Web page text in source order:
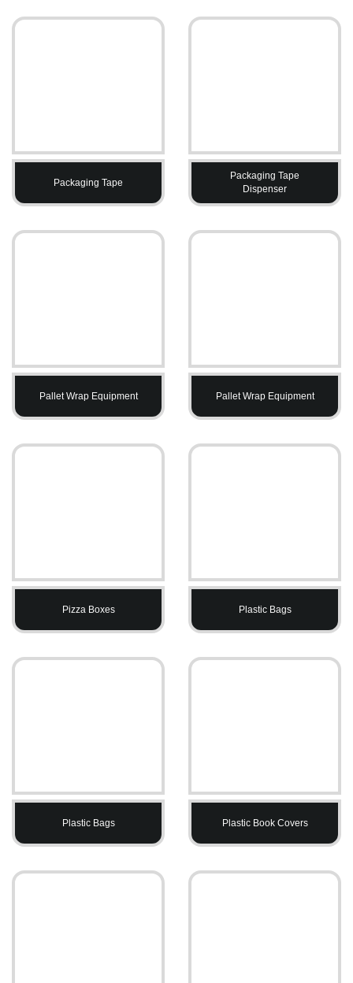
Packaging Tape
Packaging Tape
Dispenser
Pallet Wrap Equipment Pallet Wrap Equipment
Pizza Boxes Plastic Bags
Plastic Bags Plastic Book Covers